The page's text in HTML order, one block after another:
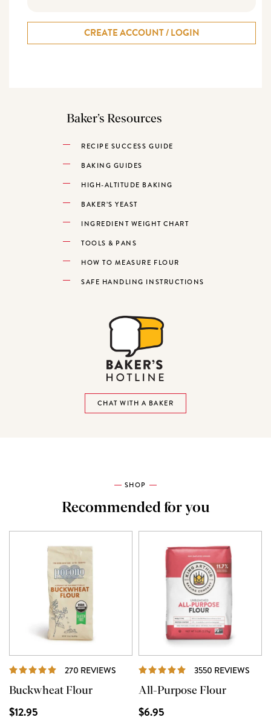
CREATE ACCOUNT / LOGIN
Baker’s Resources
RECIPE SUCCESS GUIDE
BAKING GUIDES
HIGH-ALTITUDE BAKING
BAKER’S YEAST
INGREDIENT WEIGHT CHART
TOOLS & PANS
HOW TO MEASURE FLOUR
SAFE HANDLING INSTRUCTIONS
CHAT WITH A BAKER
SHOP
Recommended for you
270 REVIEWS REVIEWS
Buckwheat Flour
$12.95
3550 REVIEWS
All-Purpose Flour
$6.95